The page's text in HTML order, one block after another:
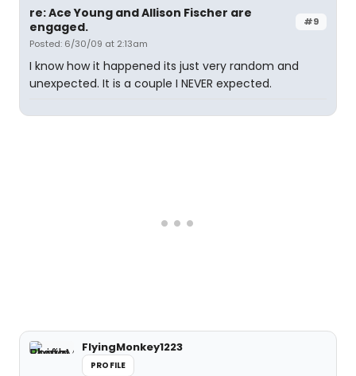
#9
re: Ace Young and Allison Fischer are
engaged.
Posted: 6/30/09 at 2:13am
I know how it happened its just very random and
unexpected. It is a couple I NEVER expected.
FlyingMonkey1223
PROFILE